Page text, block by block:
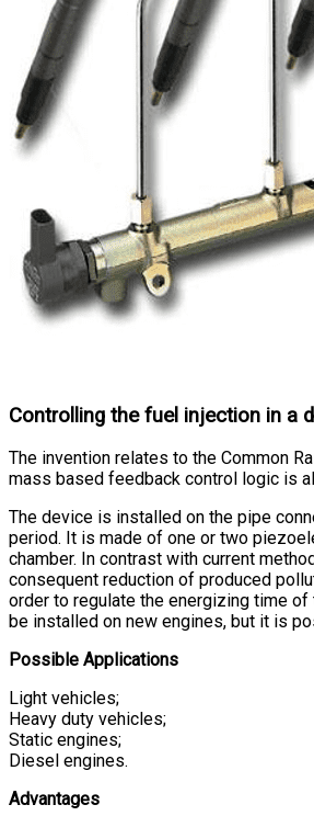
Controlling the fuel injection in a
The invention relates to the Common
mass based feedback control logic is
The device is installed on the pipe
period. It is made of one or two
chamber. In contrast with current
consequent reduction of produced
order to regulate the energizing time
be installed on new engines, but it is
Possible Applications
Light vehicles;
Heavy duty vehicles;
Static engines;
Diesel engines.
Advantages